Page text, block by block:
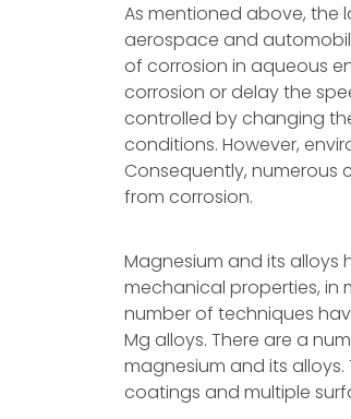
As mentioned above, the
aerospace and
of corrosion in aqueous
corrosion or delay the
controlled by changing
conditions. However,
Consequently,
from corrosion.
Magnesium and its alloys
mechanical properties, in
number of techniques
Mg alloys. There are a
magnesium and its
coatings and multiple